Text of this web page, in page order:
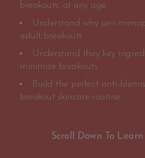
breakouts, at any age
Understand why peri-
adult breakouts
Understand they key
minimize breakouts
Build the perfect anti-
breakout skincare routine
Scroll Down To